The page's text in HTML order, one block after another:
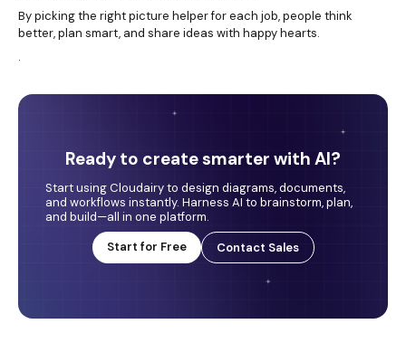
By picking the right picture helper for each job, people think
better, plan smart, and share ideas with happy hearts.
.
Ready to create smarter with AI?
Start using Cloudairy to design diagrams, documents,
and workflows instantly. Harness AI to brainstorm, plan,
and build—all in one platform.
Start for Free
Contact Sales